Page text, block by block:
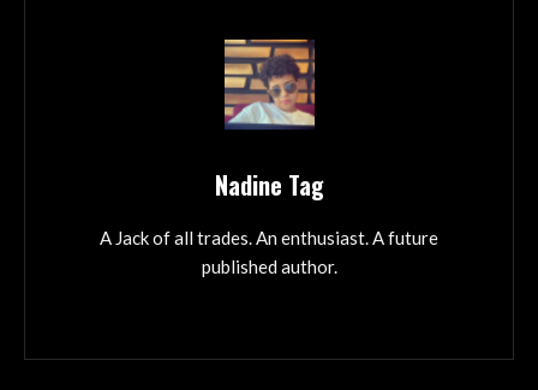
Nadine Tag
A Jack of all trades. An enthusiast. A future
published author.